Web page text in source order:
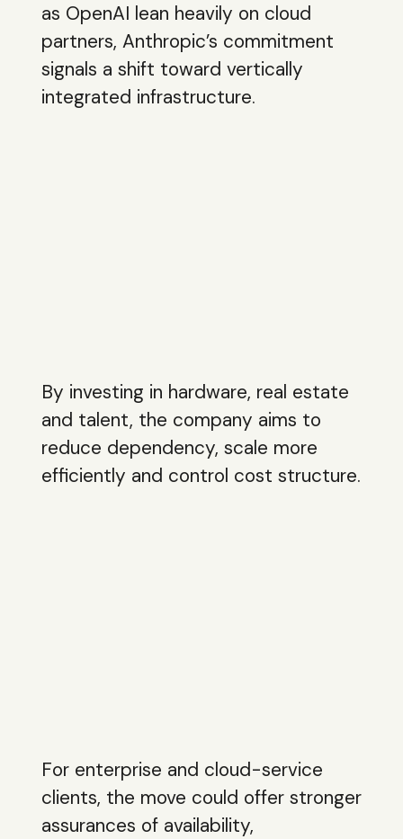
as OpenAI lean heavily on cloud
partners, Anthropic’s commitment
signals a shift toward vertically
integrated infrastructure.
By investing in hardware, real estate
and talent, the company aims to
reduce dependency, scale more
efficiently and control cost structure.
For enterprise and cloud-service
clients, the move could offer stronger
assurances of availability,